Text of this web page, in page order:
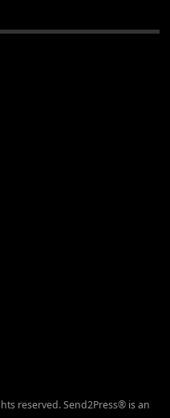
reserved. Send2Press® is an